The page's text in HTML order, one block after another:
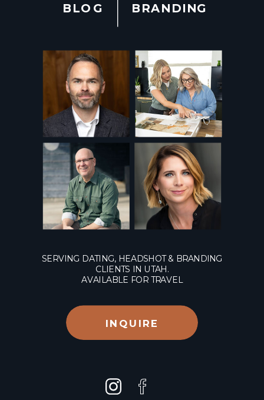
SERVING DATING, HEADSHOT & BRANDING
CLIENTS IN UTAH.
AVAILABLE FOR TRAVEL
BRANDING
BLOG
INQUIRE